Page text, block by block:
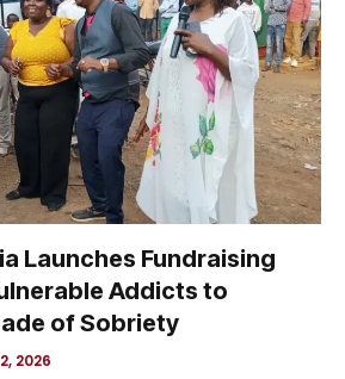
Launches Fundraising
Addicts to
of Sobriety
2026